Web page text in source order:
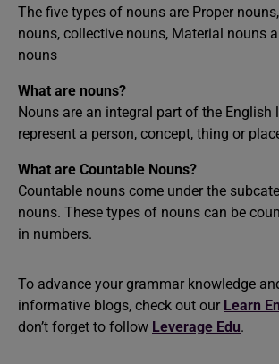
The five types of nouns are Proper
nouns, collective nouns, Material nouns
nouns
What are nouns?
Nouns are an integral part of the English
represent a person, concept, thing or
What are Countable Nouns?
Countable nouns come under the
nouns. These types of nouns can be
in numbers.
To advance your grammar knowledge
informative blogs, check out our Learn
don’t forget to follow Leverage Edu.